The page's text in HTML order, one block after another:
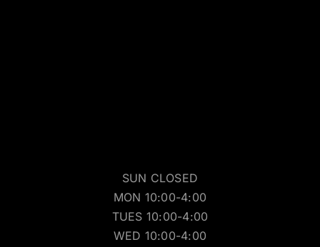
SUN CLOSED
MON 10:00-4:00
TUES 10:00-4:00
WED 10:00-4:00